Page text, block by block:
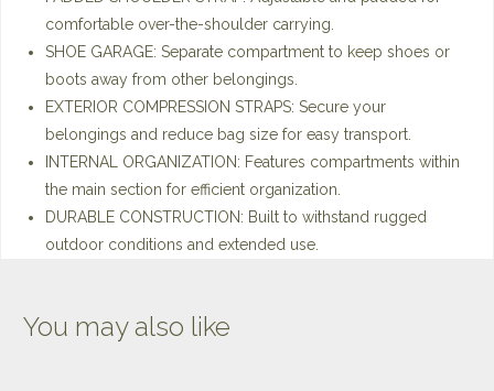
comfortable over-the-shoulder carrying.
SHOE GARAGE: Separate compartment to keep shoes or
boots away from other belongings.
EXTERIOR COMPRESSION STRAPS: Secure your
belongings and reduce bag size for easy transport.
INTERNAL ORGANIZATION: Features compartments within
the main section for efficient organization.
DURABLE CONSTRUCTION: Built to withstand rugged
outdoor conditions and extended use.
You may also like